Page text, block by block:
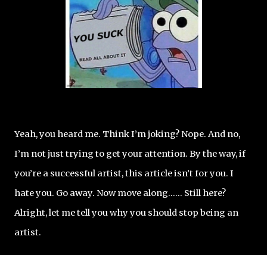
Yeah, you heard me. Think I’m joking? Nope. And no,
I’m not just trying to get your attention. By the way, if
you’re a successful artist, this article isn’t for you. I
hate you. Go away. Now move along...… Still here?
Alright, let me tell you why you should stop being an
artist.